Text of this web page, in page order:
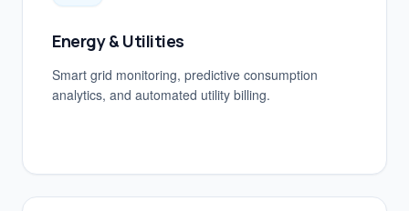
Energy & Utilities
Smart grid monitoring, predictive consumption
analytics, and automated utility billing.